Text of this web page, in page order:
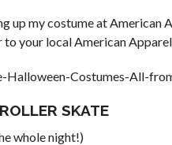
up my costume at American
to your local American
SKATE
whole night!)